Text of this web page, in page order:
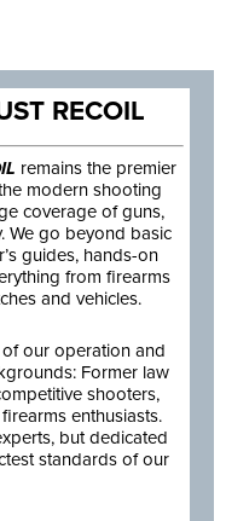
RECOIL
remains the premier
modern shooting
coverage of guns,
We go beyond basic
guides, hands-on
from firearms
and vehicles.
our operation and
Former law
shooters,
enthusiasts.
but dedicated
standards of our